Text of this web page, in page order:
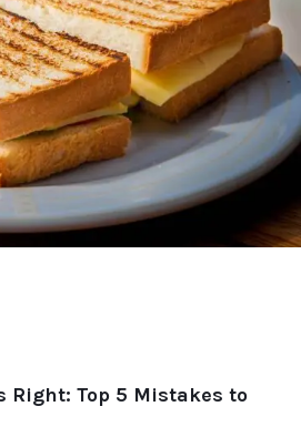
Right: Top 5 Mistakes to